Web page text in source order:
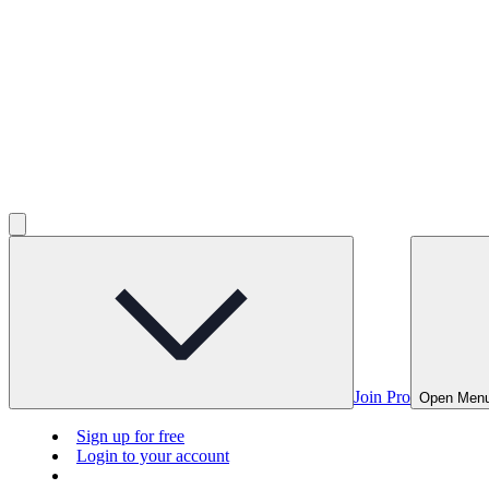
Join Pro Open
Sign up for free
Login to your account